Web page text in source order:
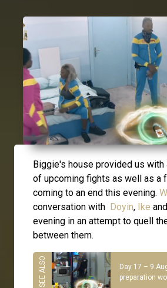
Biggie's house provided us
of upcoming fights as well as a
coming to an end this evening.
conversation with Doyin, Ike and
evening in an attempt to quell
between them.
Day 17 – 9
preparation